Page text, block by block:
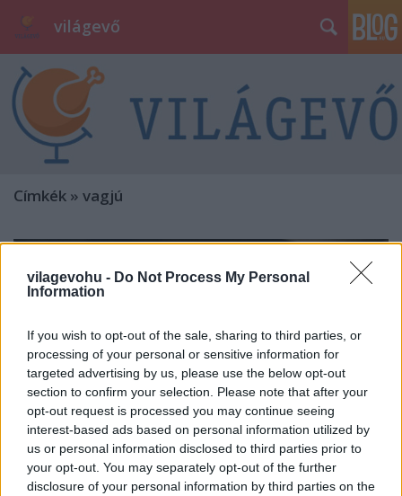
vilagevohu - Do Not Process My Personal
Information
If you wish to opt-out of the sale, sharing to third parties, or
processing of your personal or sensitive information for
targeted advertising by us, please use the below opt-out
section to confirm your selection. Please note that after your
opt-out request is processed you may continue seeing
interest-based ads based on personal information utilized by
us or personal information disclosed to third parties prior to
your opt-out. You may separately opt-out of the further
disclosure of your personal information by third parties on the
világevő
Címkék » vagjú